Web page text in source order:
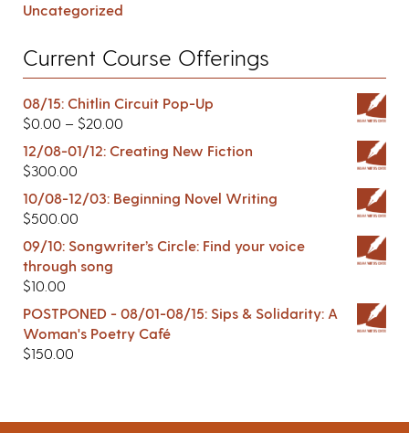
Uncategorized
Current Course Offerings
08/15: Chitlin Circuit Pop-Up
$0.00 – $20.00
12/08-01/12: Creating New Fiction
$300.00
10/08-12/03: Beginning Novel Writing
$500.00
09/10: Songwriter’s Circle: Find your voice
through song
$10.00
POSTPONED - 08/01-08/15: Sips & Solidarity: A
Woman's Poetry Café
$150.00